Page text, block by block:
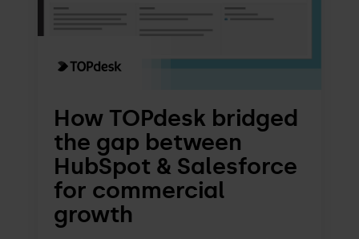
between
Salesforce
commercial
growth
How TOPdesk bridged
the gap between
HubSpot & Salesforce
for commercial
growth